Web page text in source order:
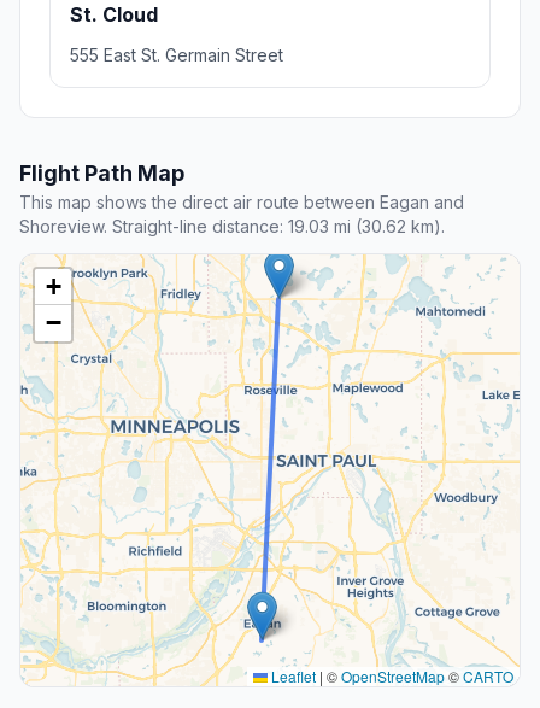
St. Cloud
555 East St. Germain Street
Flight Path Map
This map shows the direct air route between Eagan and
Shoreview. Straight-line distance: 19.03 mi (30.62 km).
+
−
Leaflet | ©OpenStreetMap©CARTO